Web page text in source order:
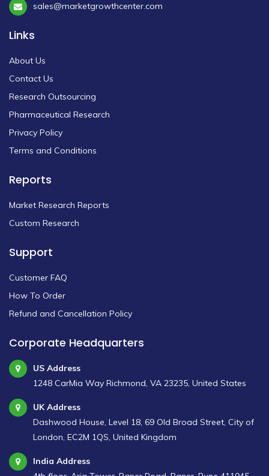
sales@marketgrowthcenter.com
Links
About Us
Contact Us
Research Outsourcing
Pharmaceutical Research
Privacy Policy
Terms and Conditions
Reports
Market Research Reports
Custom Research
Support
Customer FAQ
How To Order
Refund and Cancellation Policy
Corporate Headquarters
US Address
1248 CarMia Way Richmond, VA 23235, United States
UK Address
Dashwood House, Level 18, 69 Old Broad Street, City of
London, EC2M 1QS, United Kingdom
India Address